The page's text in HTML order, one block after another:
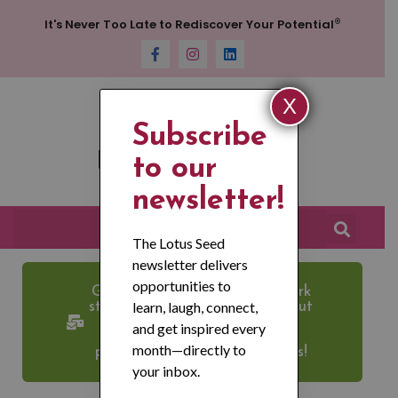
It's Never Too Late to Rediscover Your Potential®
Get News about Lotus Network
straight to your inbox. Check out
our newsletter and JOIN our
email list for the latest new,
programs, events, and updates!
Subscribe
to our
newsletter!
The Lotus Seed
newsletter delivers
opportunities to
learn, laugh, connect,
and get inspired every
month—directly to
your inbox.
X